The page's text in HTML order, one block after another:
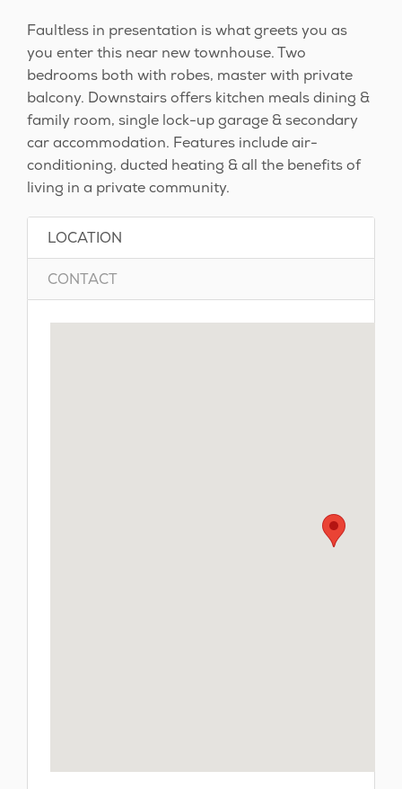
Faultless in presentation is what greets you as
you enter this near new townhouse. Two
bedrooms both with robes, master with private
balcony. Downstairs offers kitchen meals dining &
family room, single lock-up garage & secondary
car accommodation. Features include air-
conditioning, ducted heating & all the benefits of
living in a private community.
LOCATION
CONTACT